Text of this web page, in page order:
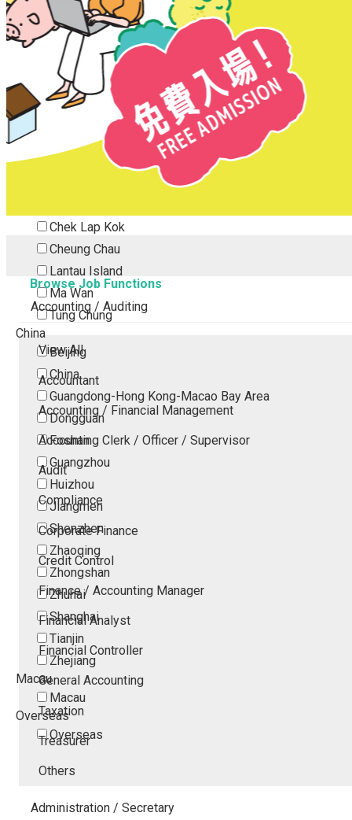
Sheung Shui
Tai Po
Tai Wai
Tin Shui Wai
Tseung Kwan O
Tsuen Wan
Chek Lap Kok
Cheung Chau
Lantau Island
Ma Wan
Tung Chung
China
Beijing
China
Guangdong-Hong Kong-Macao Bay Area
Dongguan
Foshan
Guangzhou
Huizhou
Jiangmen
Shenzhen
Zhaoqing
Zhongshan
Zhuhai
Shanghai
Tianjin
Zhejiang
Macau
Macau
Overseas
Overseas
Browse Job Functions
Accounting / Auditing
View All
Accountant
Accounting / Financial Management
Accounting Clerk / Officer / Supervisor
Audit
Compliance
Corporate Finance
Credit Control
Finance / Accounting Manager
Financial Analyst
Financial Controller
General Accounting
Taxation
Treasurer
Others
Administration / Secretary